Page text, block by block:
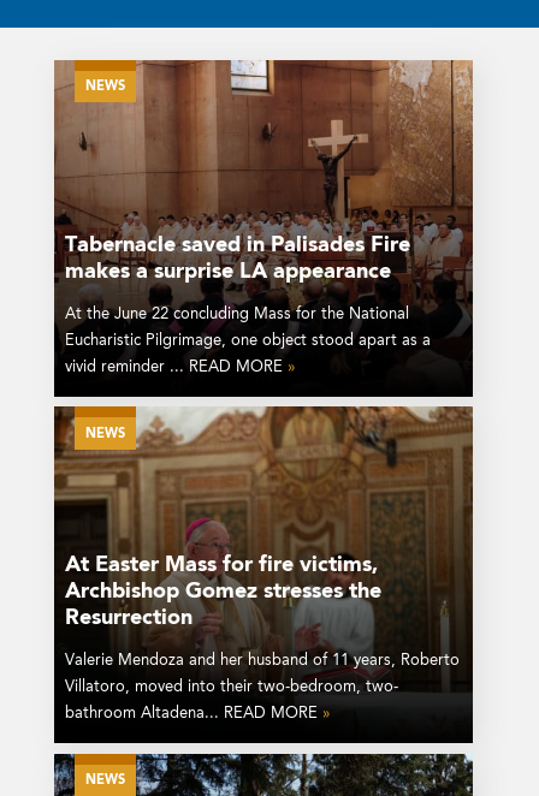
NEWS
Tabernacle saved in Palisades Fire
makes a surprise LA appearance
At the June 22 concluding Mass for the National
Eucharistic Pilgrimage, one object stood apart as a
vivid reminder ... READ MORE »
NEWS
At Easter Mass for fire victims,
Archbishop Gomez stresses the
Resurrection
Valerie Mendoza and her husband of 11 years, Roberto
Villatoro, moved into their two-bedroom, two-
bathroom Altadena... READ MORE »
NEWS